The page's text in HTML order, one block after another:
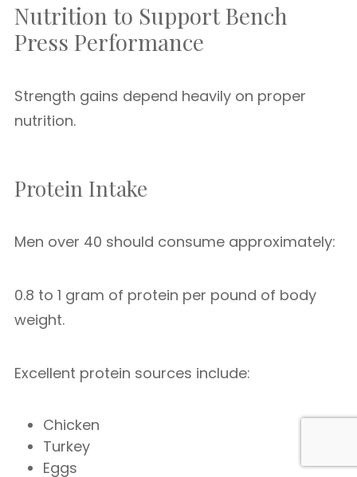
Nutrition to Support Bench
Press Performance
Strength gains depend heavily on proper
nutrition.
Protein Intake
Men over 40 should consume approximately:
0.8 to 1 gram of protein per pound of body
weight.
Excellent protein sources include:
Chicken
Turkey
Eggs